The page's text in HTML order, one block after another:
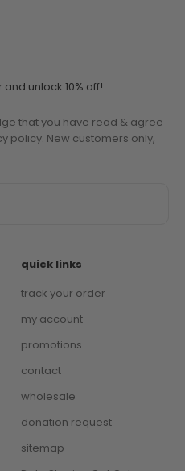
unlock 10% off!
that you have read & agree
policy. New customers only,
quick links
track your order
my account
promotions
contact
wholesale
donation request
sitemap